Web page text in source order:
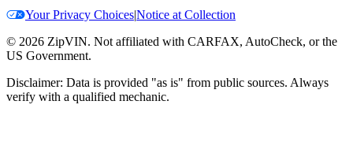
Your Privacy Choices|Notice at Collection
© 2026 ZipVIN. Not affiliated with CARFAX, AutoCheck, or the
US Government.
Disclaimer: Data is provided "as is" from public sources. Always
verify with a qualified mechanic.